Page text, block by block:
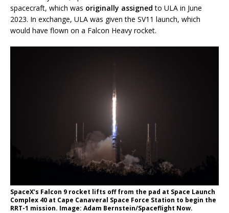
spacecraft, which was originally assigned to ULA in June
2023. In exchange, ULA was given the SV11 launch, which
would have flown on a Falcon Heavy rocket.
SpaceX’s Falcon 9 rocket lifts off from the pad at Space Launch
Complex 40 at Cape Canaveral Space Force Station to begin the
RRT-1 mission. Image: Adam Bernstein/Spaceflight Now.